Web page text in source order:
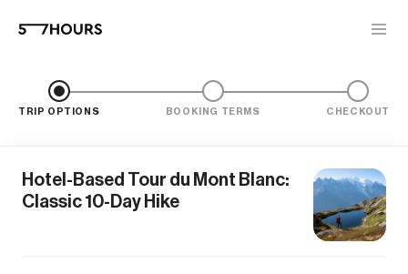
TRIP OPTIONS BOOKING TERMS CHECKOUT
Hotel-Based Tour du Mont Blanc:
Classic 10-Day Hike